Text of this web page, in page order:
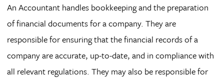
An Accountant handles bookkeeping and the preparation
of financial documents for a company. They are
responsible for ensuring that the financial records of a
company are accurate, up-to-date, and in compliance with
all relevant regulations. They may also be responsible for